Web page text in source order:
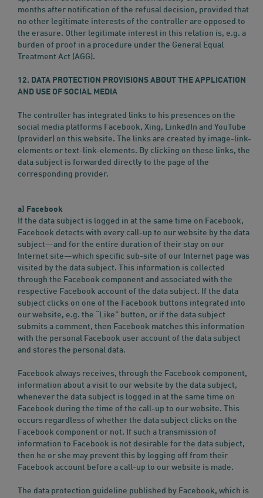
months after notification of the refusal decision, provided that
no other legitimate interests of the controller are opposed to
the erasure. Other legitimate interest in this relation is, e.g. a
burden of proof in a procedure under the General Equal
Treatment Act (AGG).
12. DATA PROTECTION PROVISIONS ABOUT THE APPLICATION
AND USE OF SOCIAL MEDIA
The controller has integrated links to his presences on the
social media platforms Facebook, Xing, LinkedIn and YouTube
(provider) on this website. The links are created by image-link-
elements or text-link-elements. By clicking on these links, the
data subject is forwarded directly to the page of the
corresponding provider.
a) Facebook
If the data subject is logged in at the same time on Facebook,
Facebook detects with every call-up to our website by the data
subject—and for the entire duration of their stay on our
Internet site—which specific sub-site of our Internet page was
visited by the data subject. This information is collected
through the Facebook component and associated with the
respective Facebook account of the data subject. If the data
subject clicks on one of the Facebook buttons integrated into
our website, e.g. the “Like” button, or if the data subject
submits a comment, then Facebook matches this information
with the personal Facebook user account of the data subject
and stores the personal data.
Facebook always receives, through the Facebook component,
information about a visit to our website by the data subject,
whenever the data subject is logged in at the same time on
Facebook during the time of the call-up to our website. This
occurs regardless of whether the data subject clicks on the
Facebook component or not. If such a transmission of
information to Facebook is not desirable for the data subject,
then he or she may prevent this by logging off from their
Facebook account before a call-up to our website is made.
The data protection guideline published by Facebook, which is